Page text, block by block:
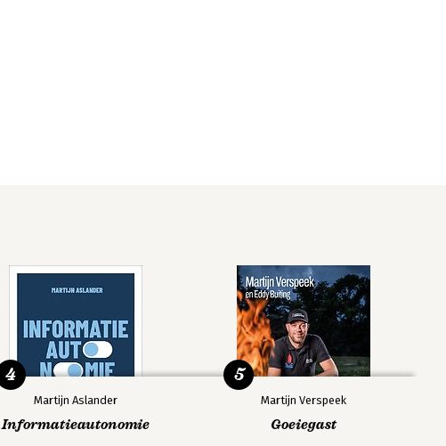
Martijn Aslander
Informatieautonomie
4
Martijn Verspeek
Goeiegast
5